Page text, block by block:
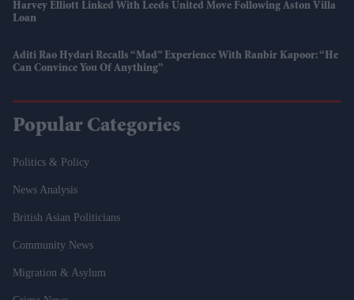
Harvey Elliott Linked With Leeds United Move Following Aston Villa
Loan
Aditi Rao Hydari Recalls “mad” Experience With Ranbir Kapoor: “He
Can Convince You Of Anything”
Popular Categories
Politics & Policy
News Analysis
British Asian Politicians
Community News
Migration & Asylum